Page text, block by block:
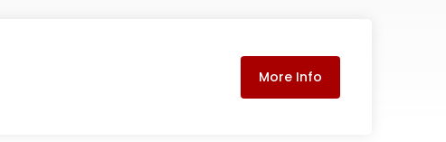
More Info